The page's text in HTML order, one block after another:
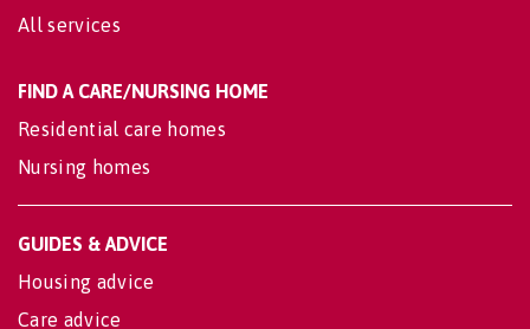
All services
FIND A CARE/NURSING HOME
Residential care homes
Nursing homes
GUIDES & ADVICE
Housing advice
Care advice